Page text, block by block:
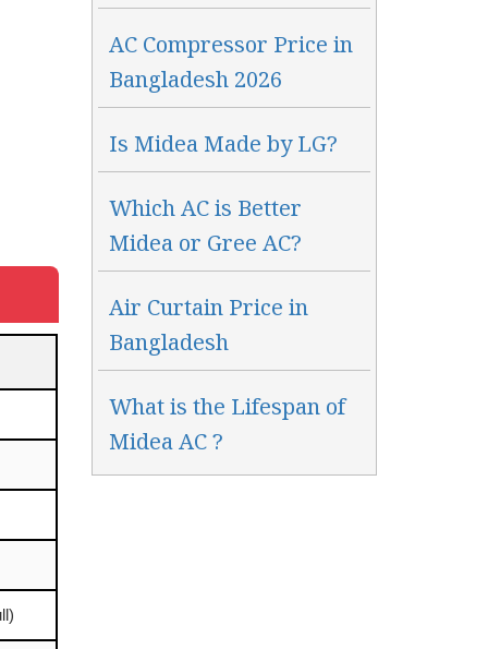
AC Compressor Price in
Bangladesh 2026
Is Midea Made by LG?
Which AC is Better
Midea or Gree AC?
Air Curtain Price in
Bangladesh
What is the Lifespan of
Midea AC ?